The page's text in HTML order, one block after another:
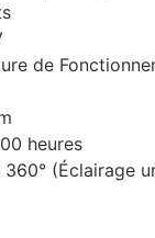
de
heures
(Éclairage